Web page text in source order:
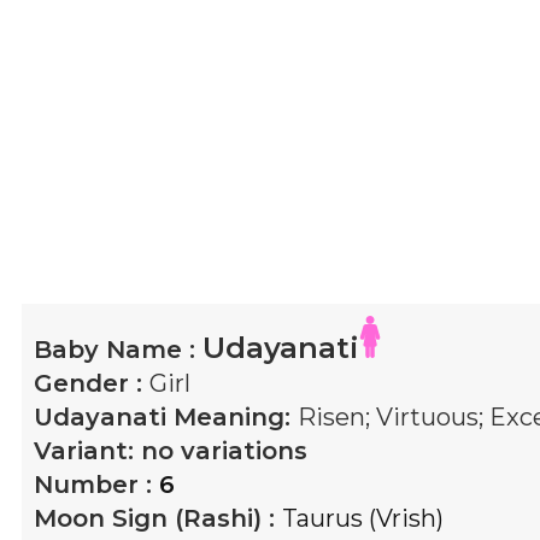
Baby Name : Udayanati
Gender : Girl
Udayanati Meaning: Risen; Virtuous;
Variant: no variations
Number : 6
Moon Sign (Rashi) : Taurus (Vrish)